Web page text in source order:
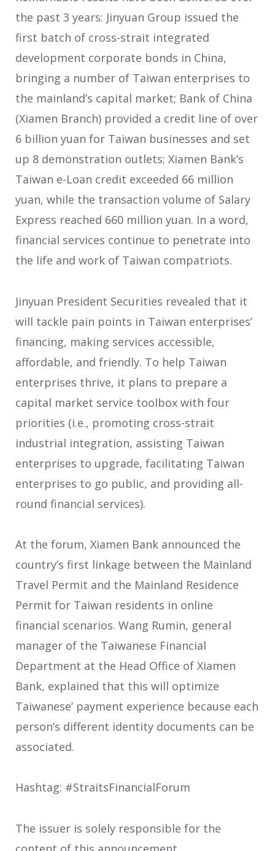
the past 3 years: Jinyuan Group issued the
first batch of cross-strait integrated
development corporate bonds in China,
bringing a number of Taiwan enterprises to
the mainland’s capital market; Bank of China
(Xiamen Branch) provided a credit line of over
6 billion yuan for Taiwan businesses and set
up 8 demonstration outlets; Xiamen Bank’s
Taiwan e-Loan credit exceeded 66 million
yuan, while the transaction volume of Salary
Express reached 660 million yuan. In a word,
financial services continue to penetrate into
the life and work of Taiwan compatriots.
Jinyuan President Securities revealed that it
will tackle pain points in Taiwan enterprises’
financing, making services accessible,
affordable, and friendly. To help Taiwan
enterprises thrive, it plans to prepare a
capital market service toolbox with four
priorities (i.e., promoting cross-strait
industrial integration, assisting Taiwan
enterprises to upgrade, facilitating Taiwan
enterprises to go public, and providing all-
round financial services).
At the forum, Xiamen Bank announced the
country’s first linkage between the Mainland
Travel Permit and the Mainland Residence
Permit for Taiwan residents in online
financial scenarios. Wang Rumin, general
manager of the Taiwanese Financial
Department at the Head Office of Xiamen
Bank, explained that this will optimize
Taiwanese’ payment experience because each
person’s different identity documents can be
associated.
Hashtag: #StraitsFinancialForum
The issuer is solely responsible for the